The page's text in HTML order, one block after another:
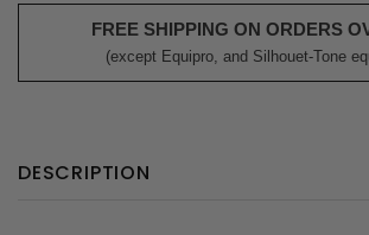
FREE SHIPPING ON ORDERS
(except Equipro, and Silhouet-Tone
DESCRIPTION